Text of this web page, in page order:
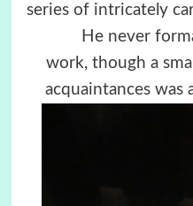
series of intricately
He never
work, though a
acquaintances was